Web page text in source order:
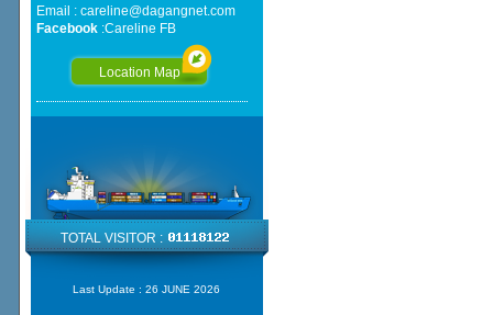
Email : careline@dagangnet.com
Facebook:Careline FB
Location Map
TOTAL VISITOR :
Last Update : 26 JUNE 2026